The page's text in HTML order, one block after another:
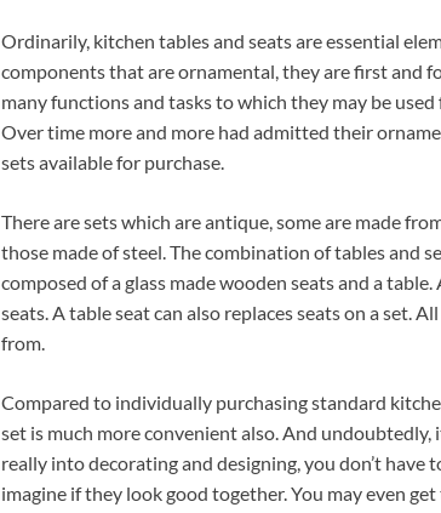
Ordinarily, kitchen tables and seats are essential
components that are ornamental, they are first and
many functions and tasks to which they may be
Over time more and more had admitted their
sets available for purchase.
There are sets which are antique, some are made
those made of steel. The combination of tables and
composed of a glass made wooden seats and a
seats. A table seat can also replaces seats on a set.
from.
Compared to individually purchasing standard
set is much more convenient also. And
really into decorating and designing, you don’t have
imagine if they look good together. You may even